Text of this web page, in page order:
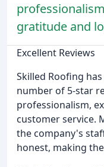
gratitude and
Excellent Reviews
Skilled Roofing
number of 5-star
professionalism,
customer service.
the company's
honest, making